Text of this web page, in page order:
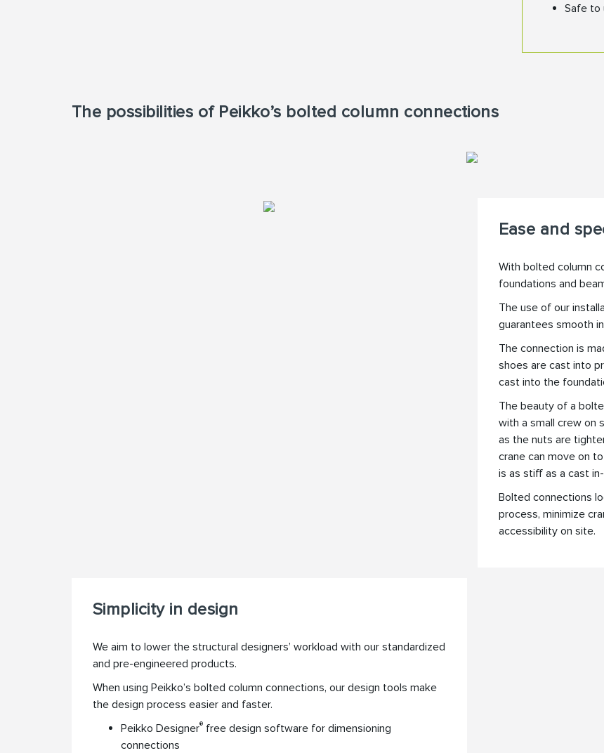
Safe to
The possibilities of Peikko’s bolted column connections
Ease and
With bolted column
foundations and
The use of our
guarantees smooth
The connection is
shoes are cast into
cast into the
The beauty of a
with a small crew on
as the nuts are
crane can move on
is as stiff as a cast
Bolted connections
process, minimize
accessibility on site.
Simplicity in design
We aim to lower the structural designers’ workload with our standardized
and pre-engineered products.
When using Peikko’s bolted column connections, our design tools make
the design process easier and faster.
Peikko Designer® free design software for dimensioning
connections